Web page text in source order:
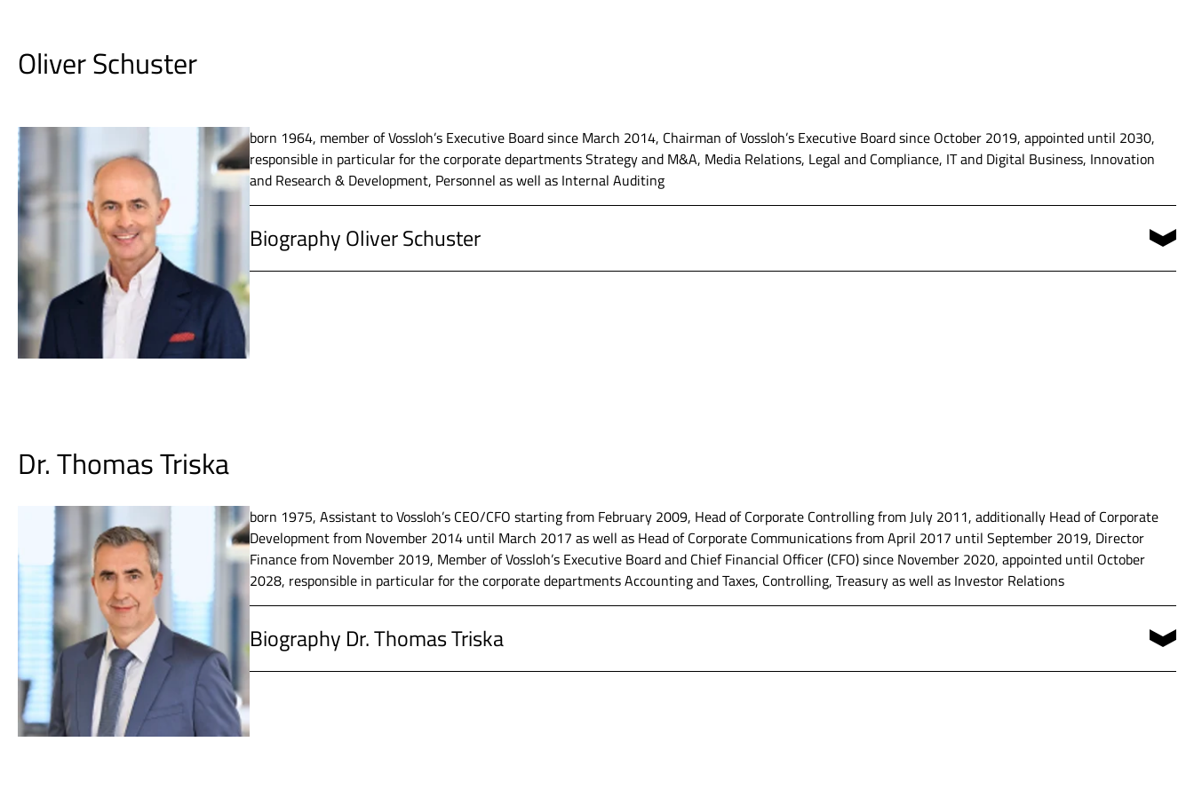
Oliver Schuster
born 1964, member of Vossloh’s Executive Board since March 2014, Chairman of Vossloh’s Executive Board since October 2019, appointed until 2030,
responsible in particular for the corporate departments Strategy and M&A, Media Relations, Legal and Compliance, IT and Digital Business, Innovation
and Research & Development, Personnel as well as Internal Auditing
Biography Oliver Schuster
since 2019
2000 - 2012 Infineon Technologies AG, Munich, group controlling and commercial management of various business segments
1996 - 2000 PwC Deutsche Revision AG, München, Auditing
1994 - 1995
Dr. Thomas Triska
born 1975, Assistant to Vossloh’s CEO/CFO starting from February 2009, Head of Corporate Controlling from July 2011, additionally Head of Corporate
Development from November 2014 until March 2017 as well as Head of Corporate Communications from April 2017 until September 2019, Director
Finance from November 2019, Member of Vossloh’s Executive Board and Chief Financial Officer (CFO) since November 2020, appointed until October
2028, responsible in particular for the corporate departments Accounting and Taxes, Controlling, Treasury as well as Investor Relations
Biography Dr. Thomas Triska
since 2020